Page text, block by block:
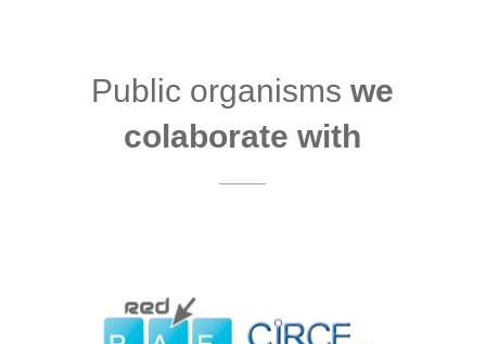
Public organismswe
colaborate with